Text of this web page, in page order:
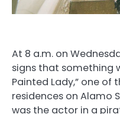
At 8 a.m. on
signs that something
Painted Lady,” one
residences on Alamo
was the actor in a